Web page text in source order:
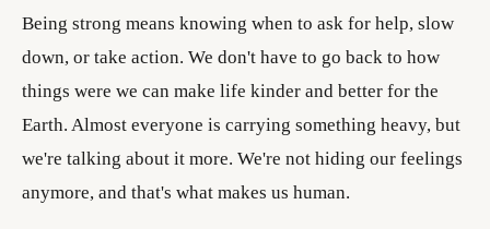
Being strong means knowing when to ask for help, slow
down, or take action. We don't have to go back to how
things were we can make life kinder and better for the
Earth. Almost everyone is carrying something heavy, but
we're talking about it more. We're not hiding our feelings
anymore, and that's what makes us human.